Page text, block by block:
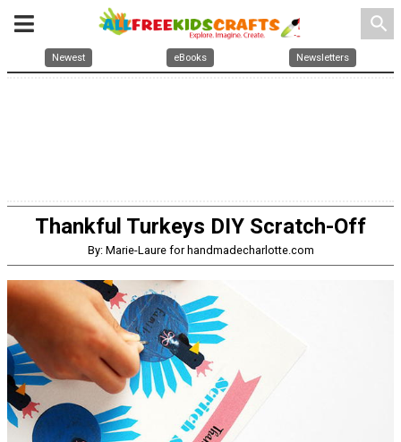
search
Newest eBooks Newsletters
Thankful Turkeys DIY Scratch-Off
By: Marie-Laure for handmadecharlotte.com